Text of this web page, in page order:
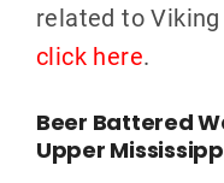
related to
click here.
Beer Battered
Upper